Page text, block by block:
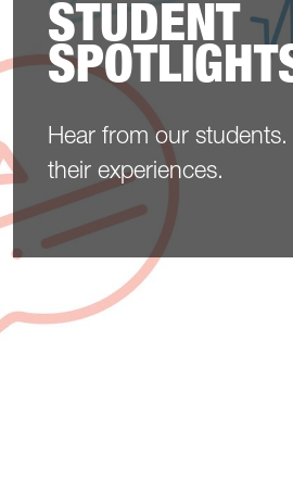
STUDENT
Hear from our
their experiences.